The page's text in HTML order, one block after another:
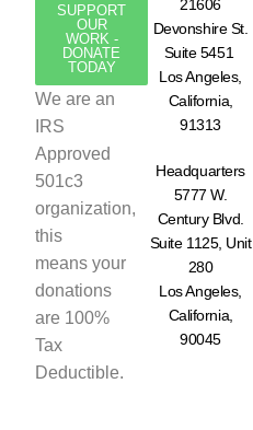
SUPPORT
OUR
WORK -
DONATE
TODAY
We are an
IRS
Approved
501c3
organization,
this
means your
donations
are 100%
Tax
Deductible.
21606
Devonshire St.
Suite 5451
Los Angeles,
California,
91313
Headquarters
5777 W.
Century Blvd.
Suite 1125, Unit
280
Los Angeles,
California,
90045